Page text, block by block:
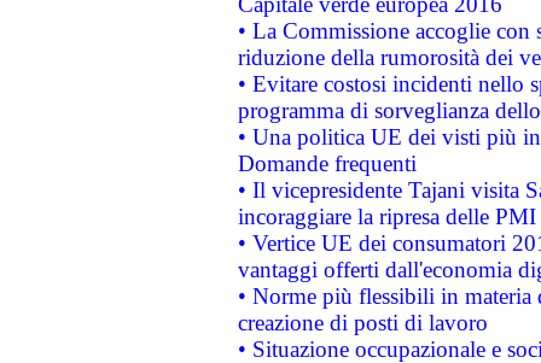
• La Commissione accoglie
riduzione della rumorosità dei
• Evitare costosi incidenti nello
programma di sorveglianza
• Una politica UE dei visti più
Domande frequenti
• Il vicepresidente Tajani visita
incoraggiare la ripresa delle
• Vertice UE dei consumatori
vantaggi offerti dall'economia
• Norme più flessibili in materia
creazione di posti di lavoro
• Situazione occupazionale e